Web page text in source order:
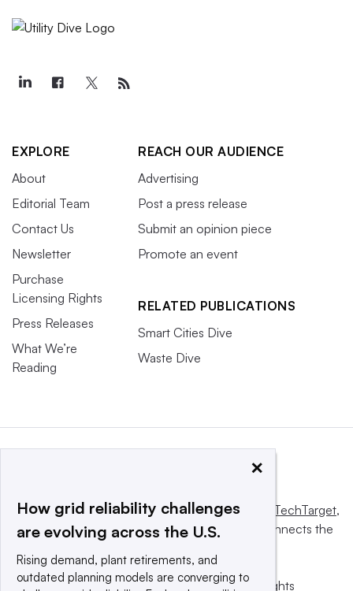
EXPLORE
About
Editorial Team
Contact Us
Newsletter
Purchase
Licensing Rights
Press Releases
What We’re
Reading
REACH OUR AUDIENCE
Advertising
Post a press release
Submit an opinion piece
Promote an event
RELATED PUBLICATIONS
Smart Cities Dive
Waste Dive
This website is owned and operated byInforma TechTarget,
a global network that informs, influences and connects the
© 2025 TechTarget, Inc. or its subsidiaries. All rights
×
How grid reliability challenges
are evolving across the U.S.
Rising demand, plant retirements, and
outdated planning models are converging to